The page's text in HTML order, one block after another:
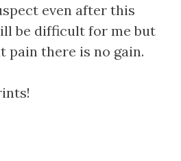
even after this
be difficult for me but
pain there is no gain.